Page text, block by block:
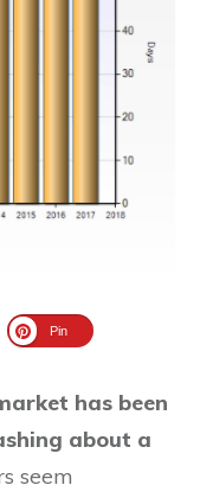
Pin
has been
about a
seem